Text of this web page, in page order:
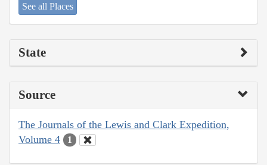
See all Places
State
Source
The Journals of the Lewis and Clark Expedition,
Volume 4
1